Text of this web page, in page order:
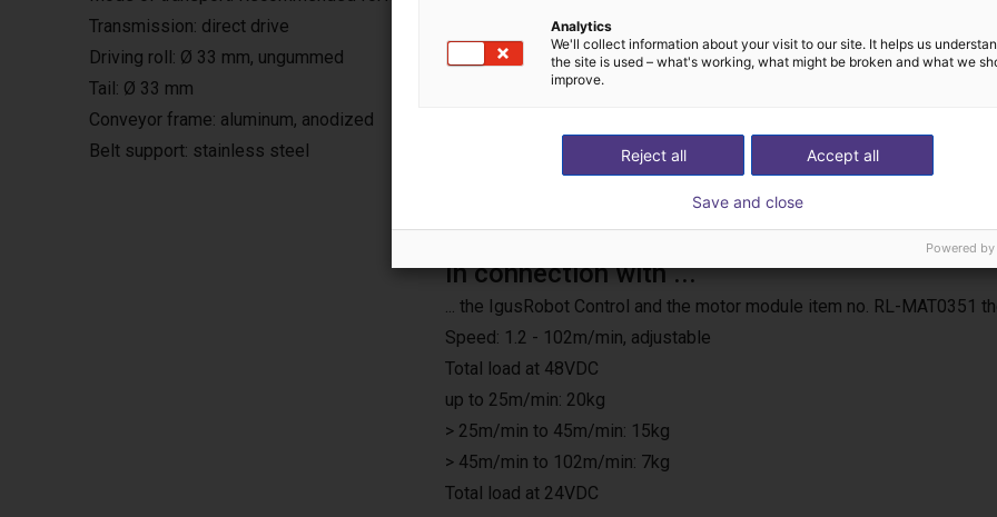
Transmission: direct drive
Driving roll: Ø 33 mm, ungummed
Tail: Ø 33 mm
Conveyor frame: aluminum, anodized
Belt support: stainless steel
In connection with ...
... the IgusRobot Control and the motor module item no. RL-MAT0351
Speed: 1.2 - 102m/min, adjustable
Total load at 48VDC
up to 25m/min: 20kg
> 25m/min to 45m/min: 15kg
> 45m/min to 102m/min: 7kg
Total load at 24VDC
Analytics
We'll collect information about your visit to our site. It helps us
the site is used – what's working, what might be broken and what we
improve.
Accept all
Reject all
Save and close
Powered by